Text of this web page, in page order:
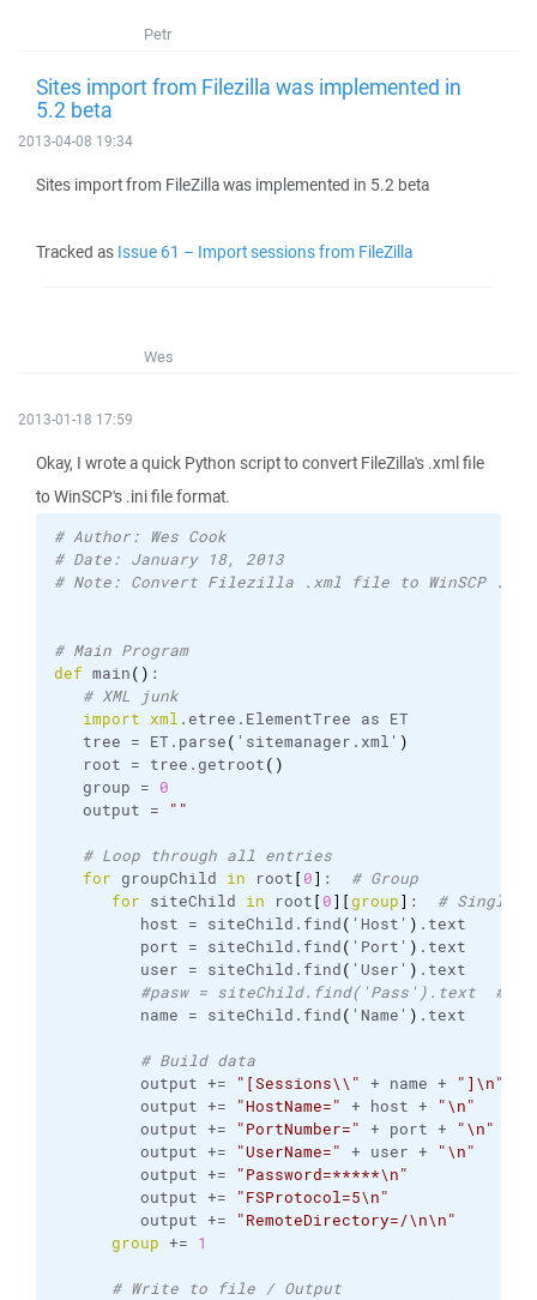
Petr
Sites import from Filezilla was implemented in
5.2 beta
2013-04-08 19:34
Sites import from FileZilla was implemented in 5.2 beta
Tracked as Issue 61 – Import sessions from FileZilla
Wes
2013-01-18 17:59
Okay, I wrote a quick Python script to convert FileZilla's .xml file
to WinSCP's .ini file format.
# Author: Wes Cook
# Date: January 18, 2013
# Note: Convert Filezilla .xml file to WinSCP
# Main Program
def main( ) :
# XML junk
import xml . etree . ElementTree as ET
tree = ET. parse( 'sitemanager. xml ' )
root = tree. getroot( )
group = 0
output =
""
# Loop through all entries
for groupChild in root[0] : # Group
for siteChild in root[0] [group] : # Single
host = siteChild. find( 'Host' ) . text
port = siteChild. find( 'Port' ) . text
user = siteChild. find( 'User' ) . text
#pasw = siteChild.find('Pass').text  #
name = siteChild. find( 'Name' ) . text
# Build data
output +=
"[Sessions\\" + name +
"]\n"
output +=
"HostName=" + host +
"\n"
output +=
"PortNumber=" + port +
"\n"
output +=
"UserName=" + user +
"\n"
output +=
"Password=*****\n"
output +=
"FSProtocol=5\n"
output +=
"RemoteDirectory=/\n\n"
group += 1
# Write to file / Output